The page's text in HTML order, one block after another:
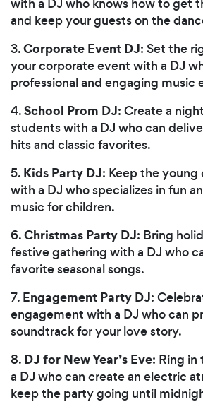
and keep your guests on the
3.Corporate Event DJ: Set the
your corporate event with a DJ
professional and engaging music
4.School Prom DJ: Create a
students with a DJ who can
hits and classic favorites.
5. Kids Party DJ: Keep the
with a DJ who specializes in fun
music for children.
6.Christmas Party DJ: Bring
festive gathering with a DJ who
favorite seasonal songs.
7. Engagement Party DJ:
engagement with a DJ who can
soundtrack for your love story.
8. DJ for New Year’s Eve: Ring in
a DJ who can create an electric
keep the party going until